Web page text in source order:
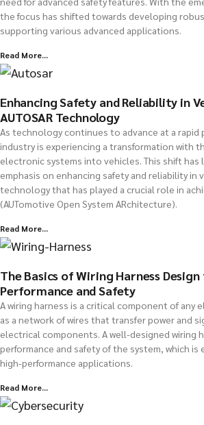
the focus has shifted towards developing
supporting various advanced applications.
Read More...
Enhancing Safety and Reliability in
AUTOSAR Technology
As technology continues to advance at a
industry is experiencing a transformation with
electronic systems into vehicles. This shift has
emphasis on enhancing safety and reliability in
technology that has played a crucial role in
(AUTomotive Open System ARchitecture).
Read More...
The Basics of Wiring Harness
Performance and Safety
A wiring harness is a critical component of any
as a network of wires that transfer power and
electrical components. A well-designed wiring
performance and safety of the system, which is
high-performance applications.
Read More...